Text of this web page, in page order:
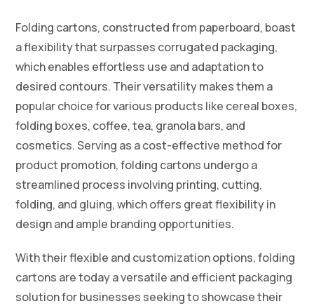
Folding cartons, constructed from paperboard, boast
a flexibility that surpasses corrugated packaging,
which enables effortless use and adaptation to
desired contours. Their versatility makes them a
popular choice for various products like cereal boxes,
folding boxes, coffee, tea, granola bars, and
cosmetics. Serving as a cost-effective method for
product promotion, folding cartons undergo a
streamlined process involving printing, cutting,
folding, and gluing, which offers great flexibility in
design and ample branding opportunities.
With their flexible and customization options, folding
cartons are today a versatile and efficient packaging
solution for businesses seeking to showcase their